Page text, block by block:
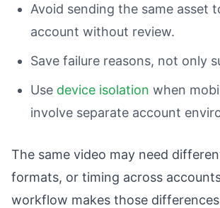
Avoid sending the same asset
account without review.
Save failure reasons, not only
Use device isolation when
involve separate account
The same video may need
formats, or timing across
workflow makes those